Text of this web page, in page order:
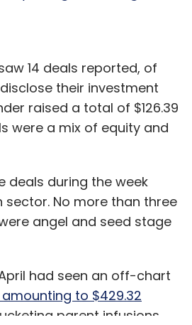
14 deals reported, of
their investment
raised a total of $126.39
were a mix of equity and
deals during the week
sector. No more than three
angel and seed stage
had seen an off-chart
to $429.32
parent infusions